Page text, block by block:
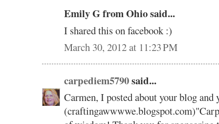
Emily G from Ohio said...
I shared this on facebook :)
March 30, 2012 at 11:23 PM
carpediem5790said...
Carmen, I posted about your blog and